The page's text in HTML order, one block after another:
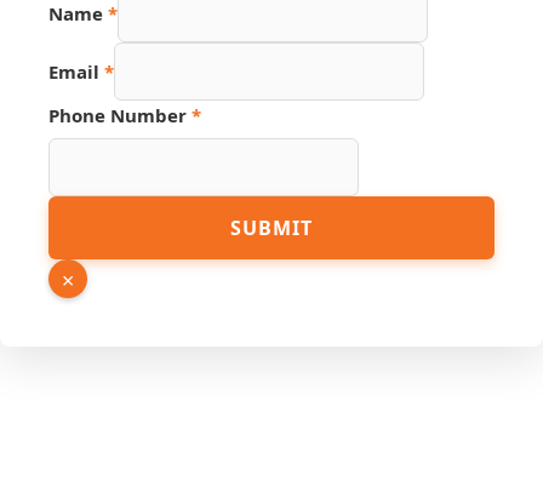
Name *
Email *
Phone Number *
Email
Name
SUBMIT
×